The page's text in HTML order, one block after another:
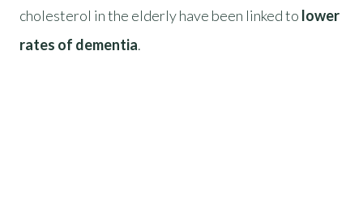
cholesterol in the elderly have been linked to lower
rates of dementia.